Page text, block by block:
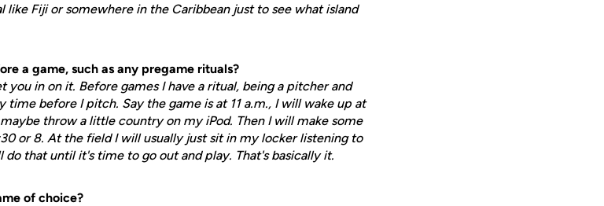
Fiji or somewhere in the Caribbean just to see what island
a game, such as any pregame rituals?
in on it. Before games I have a ritual, being a pitcher and
time before I pitch. Say the game is at 11 a.m., I will wake up at
throw a little country on my iPod. Then I will make some
or 8. At the field I will usually just sit in my locker listening to
do that until it's time to go out and play. That's basically it.
of choice?